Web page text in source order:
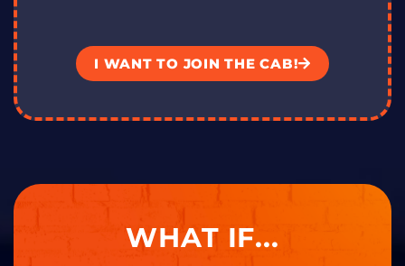
I WANT TO JOIN THE CAB!
WHAT IF...